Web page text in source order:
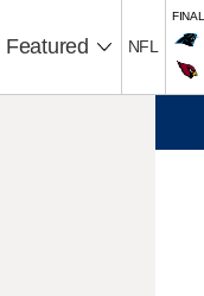
Featured NFL
FINAL